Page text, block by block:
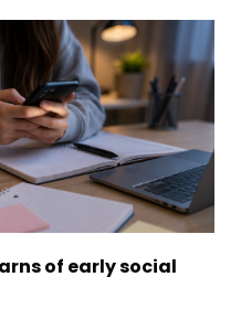
of early social